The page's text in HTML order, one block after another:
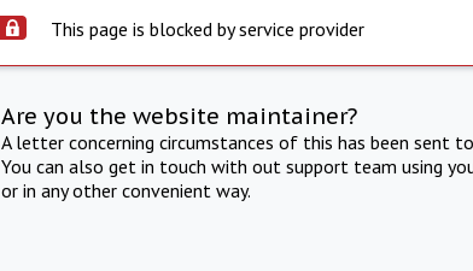
This page is blocked by service provider
Are you the website maintainer?
A letter concerning circumstances of this has been sent
You can also get in touch with out support team using
or in any other convenient way.